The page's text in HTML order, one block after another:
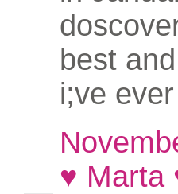
best
i;ve
♥ Marta